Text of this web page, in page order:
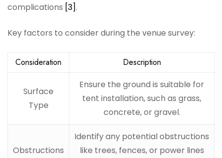
complications [3].
Key factors to consider during the venue survey:
Consideration Description
Surface
Type
Ensure the ground is suitable for
tent installation, such as grass,
concrete, or gravel.
Obstructions
Identify any potential obstructions
like trees, fences, or power lines